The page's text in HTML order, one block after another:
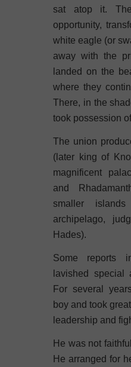
sat atop it.
opportunity,
white eagle (or
away with the
landed on the
where they
There, in the
took possession
The union
(later king of
magnificent
and
smaller
archipelago,
Hades).
Some reports
lavished special
For several
boy and took
leadership and
He was not
He arranged for